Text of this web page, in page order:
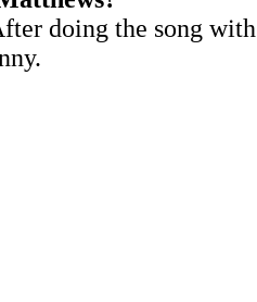
doing the song